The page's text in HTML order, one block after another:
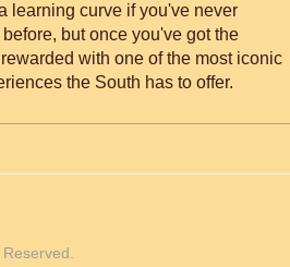
learning curve if you've never
but once you've got the
with one of the most iconic
the South has to offer.
Reserved.